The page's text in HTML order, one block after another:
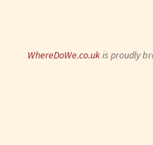
WhereDoWe.co.ukis proudly